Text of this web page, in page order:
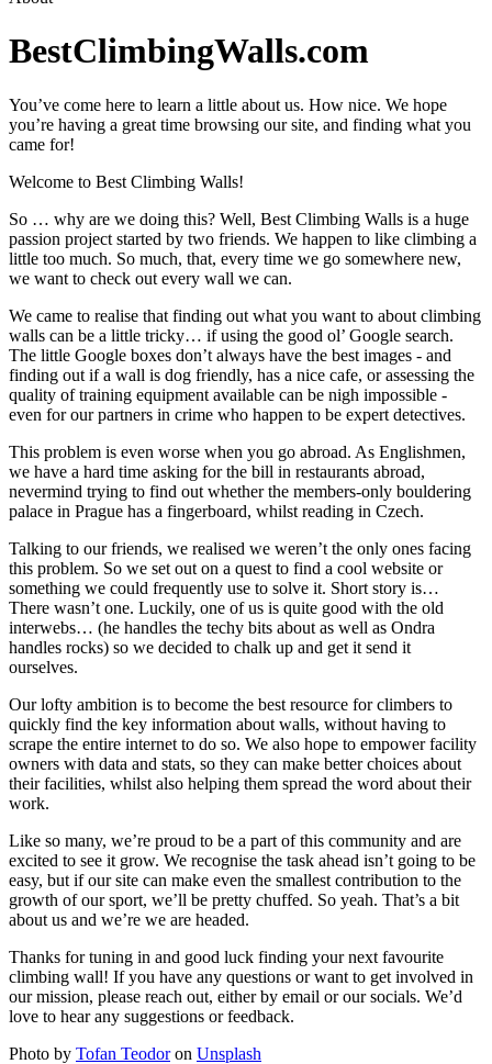
BestClimbingWalls.com
You’ve come here to learn a little about us. How nice. We hope
you’re having a great time browsing our site, and finding what you
came for!
Welcome to Best Climbing Walls!
So … why are we doing this? Well, Best Climbing Walls is a huge
passion project started by two friends. We happen to like climbing a
little too much. So much, that, every time we go somewhere new,
we want to check out every wall we can.
We came to realise that finding out what you want to about climbing
walls can be a little tricky… if using the good ol’ Google search.
The little Google boxes don’t always have the best images - and
finding out if a wall is dog friendly, has a nice cafe, or assessing the
quality of training equipment available can be nigh impossible -
even for our partners in crime who happen to be expert detectives.
This problem is even worse when you go abroad. As Englishmen,
we have a hard time asking for the bill in restaurants abroad,
nevermind trying to find out whether the members-only bouldering
palace in Prague has a fingerboard, whilst reading in Czech.
Talking to our friends, we realised we weren’t the only ones facing
this problem. So we set out on a quest to find a cool website or
something we could frequently use to solve it. Short story is…
There wasn’t one. Luckily, one of us is quite good with the old
interwebs… (he handles the techy bits about as well as Ondra
handles rocks) so we decided to chalk up and get it send it
ourselves.
Our lofty ambition is to become the best resource for climbers to
quickly find the key information about walls, without having to
scrape the entire internet to do so. We also hope to empower facility
owners with data and stats, so they can make better choices about
their facilities, whilst also helping them spread the word about their
work.
Like so many, we’re proud to be a part of this community and are
excited to see it grow. We recognise the task ahead isn’t going to be
easy, but if our site can make even the smallest contribution to the
growth of our sport, we’ll be pretty chuffed. So yeah. That’s a bit
about us and we’re we are headed.
Thanks for tuning in and good luck finding your next favourite
climbing wall! If you have any questions or want to get involved in
our mission, please reach out, either by email or our socials. We’d
love to hear any suggestions or feedback.
Photo by Tofan Teodoron Unsplash